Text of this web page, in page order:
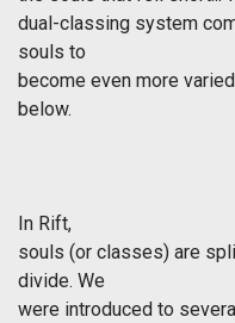
dual-classing system
souls to
become even more
below.
In Rift,
souls (or classes) are
divide. We
were introduced to